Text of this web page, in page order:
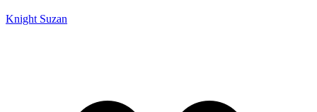
Knight Suzan